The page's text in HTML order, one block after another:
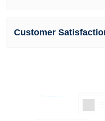
Customer